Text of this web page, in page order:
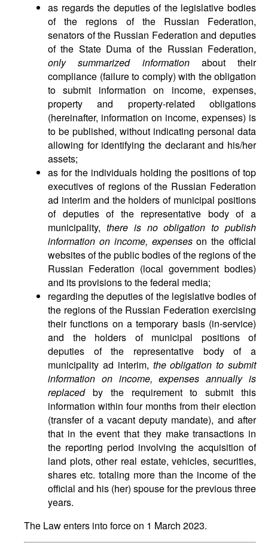
as regards the deputies of the legislative bodies
of the regions of the Russian Federation,
senators of the Russian Federation and deputies
of the State Duma of the Russian Federation,
only summarized informationabout their
compliance (failure to comply) with the obligation
to submit information on income, expenses,
property and property-related obligations
(hereinafter, information on income, expenses) is
to be published, without indicating personal data
allowing for identifying the declarant and his/her
assets;
as for the individuals holding the positions of top
executives of regions of the Russian Federation
ad interim and the holders of municipal positions
of deputies of the representative body of a
municipality, there is no obligation to publish
information on income, expenseson the official
websites of the public bodies of the regions of the
Russian Federation (local government bodies)
and its provisions to the federal media;
regarding the deputies of the legislative bodies of
the regions of the Russian Federation exercising
their functions on a temporary basis (in-service)
and the holders of municipal positions of
deputies of the representative body of a
municipality ad interim, the obligation to submit
information on income, expenses annually is
replacedby the requirement to submit this
information within four months from their election
(transfer of a vacant deputy mandate), and after
that in the event that they make transactions in
the reporting period involving the acquisition of
land plots, other real estate, vehicles, securities,
shares etc. totaling more than the income of the
official and his (her) spouse for the previous three
years.
The Law enters into force on 1 March 2023.